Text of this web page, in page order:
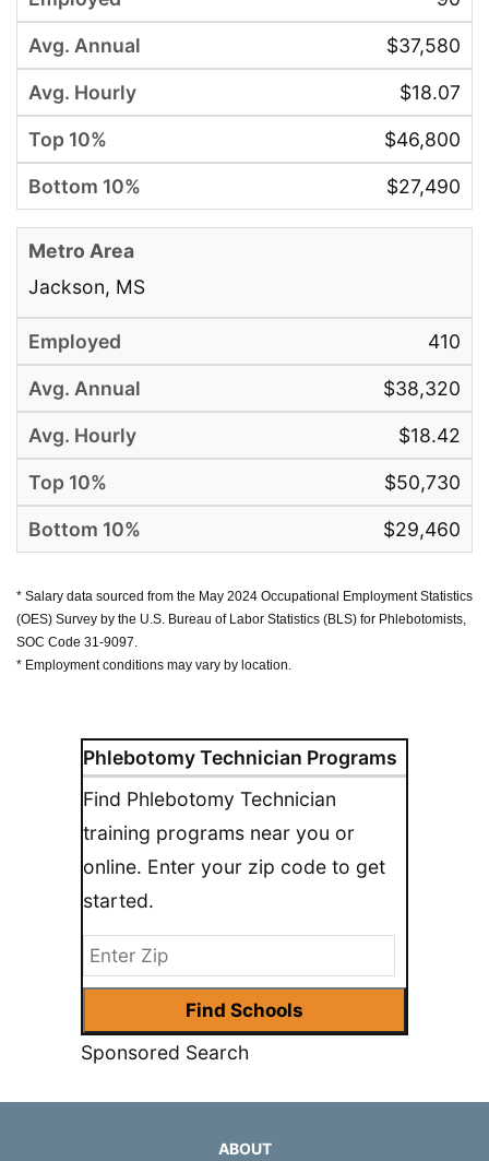
Phlebotomy Technician Programs
Find Phlebotomy Technician
training programs near you or
online. Enter your zip code to get
started.
Sponsored Search
$37,580
$18.07
$46,800
$27,490
Jackson, MS
410
$38,320
$18.42
$50,730
$29,460
* Salary data sourced from the May 2024 Occupational Employment Statistics
(OES) Survey by the U.S. Bureau of Labor Statistics (BLS) for Phlebotomists,
SOC Code 31-9097.
* Employment conditions may vary by location.
ABOUT